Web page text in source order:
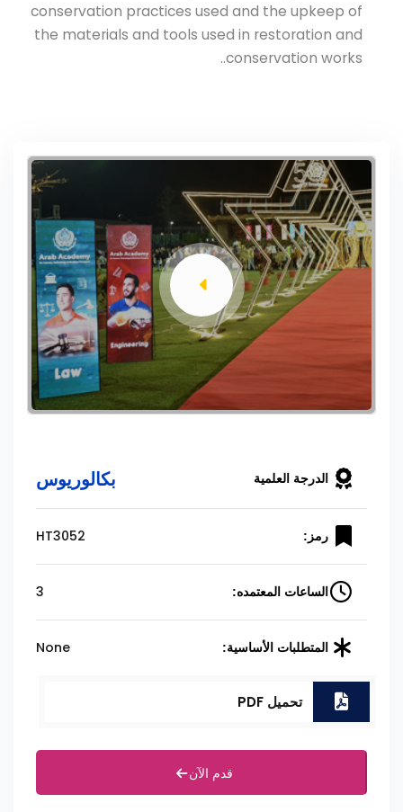
conservation practices used and the upkeep of
the materials and tools used in restoration and
conservation works..
الدرجة العلمية بكالوريوس
رمز: HT3052
الساعات المعتمده: 3
المتطلبات الأساسية: None
تحميل PDF
قدم الآن